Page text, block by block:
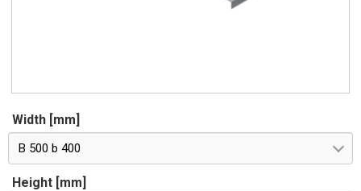
Width [mm]
B 500 b 400
Height [mm]